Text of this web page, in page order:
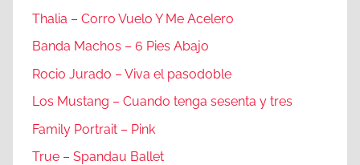
Thalia – Corro Vuelo Y Me Acelero
Banda Machos – 6 Pies Abajo
Rocio Jurado – Viva el pasodoble
Los Mustang – Cuando tenga sesenta y tres
Family Portrait – Pink
True – Spandau Ballet